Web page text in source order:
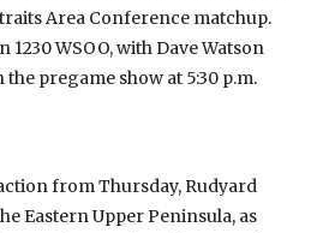
Area Conference matchup.
1230 WSOO, with Dave Watson
pregame show at 5:30 p.m.
from Thursday, Rudyard
Eastern Upper Peninsula, as